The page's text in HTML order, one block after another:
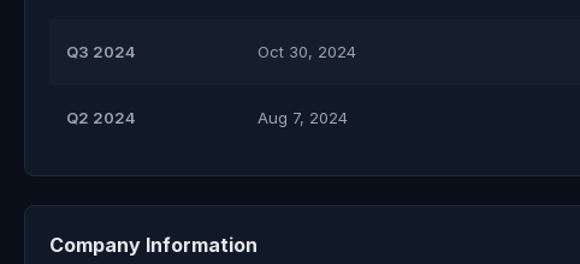
Q3 2024 Oct 30, 2024
Q2 2024 Aug 7, 2024
Company Information